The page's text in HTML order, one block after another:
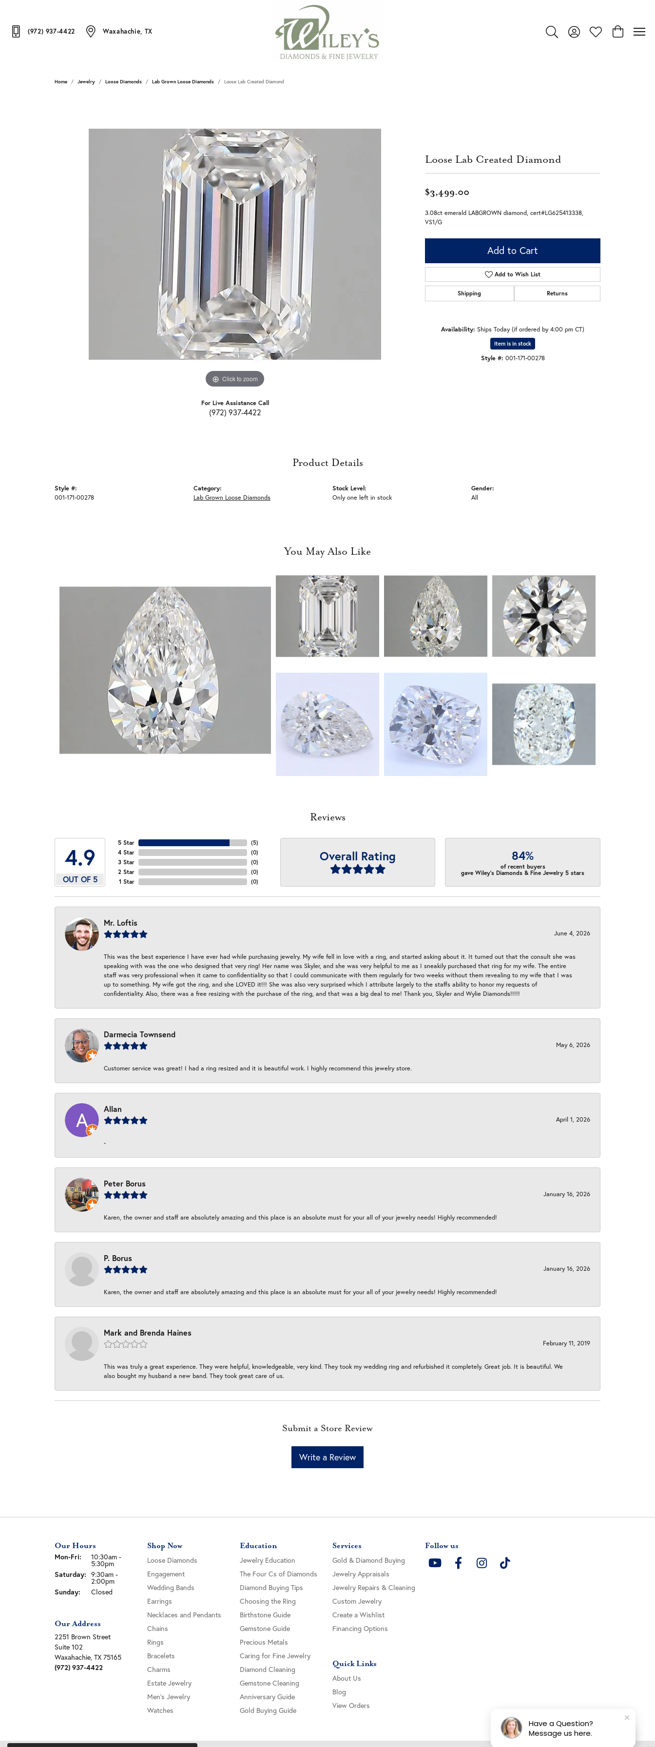
(972) 937-4422 Waxahachie, TX
Toggle Search Menu
Toggle My Account Menu
Toggle My Wishlist
Toggle
Home Jewelry Loose Diamonds Lab Grown Loose Diamonds Loose Lab Created Diamond
Click to zoom
For Live Assistance Call
(972) 937-4422
Loose Lab Created Diamond
$3,499.00
3.08ct emerald LABGROWN diamond, cert#LG625413338,
VS1/G
Add to Cart
Add to Wish List
Shipping Returns
Availability: Ships Today (if ordered by 4:00 pm CT)
Item is in stock
Style #: 001-171-00278
Product Details
Style #:
001-171-00278
Category:
Lab Grown Loose Diamonds
Stock Level:
Only one left in stock
Gender:
All
You May Also Like
Reviews
4.9
OUT OF 5
5 Star
4 Star
3 Star
2 Star
1 Star
(5)
(0)
(0)
(0)
(0)
Overall Rating 84%
of recent buyers
gave Wiley's Diamonds & Fine Jewelry 5 stars
Mr. Loftis
June 4, 2026
This was the best experience I have ever had while purchasing jewelry. My wife fell in love with a ring, and started asking about it. It turned out that the consult she was
speaking with was the one who designed that very ring! Her name was Skyler, and she was very helpful to me as I sneakily purchased that ring for my wife. The entire
staff was very professional when it came to confidentiality so that I could communicate with them regularly for two weeks without them revealing to my wife that I was
up to something. My wife got the ring, and she LOVED it!!! She was also very surprised which I attribute largely to the staffs ability to honor my requests of
confidentiality. Also, there was a free resizing with the purchase of the ring, and that was a big deal to me! Thank you, Skyler and Wylie Diamonds!!!!!
Darmecia Townsend
May 6, 2026
Customer service was great! I had a ring resized and it is beautiful work. I highly recommend this jewelry store.
Allan
April 1, 2026
-
Peter Borus
January 16, 2026
Karen, the owner and staff are absolutely amazing and this place is an absolute must for your all of your jewelry needs! Highly recommended!
P. Borus
January 16, 2026
Karen, the owner and staff are absolutely amazing and this place is an absolute must for your all of your jewelry needs! Highly recommended!
Mark and Brenda Haines
February 11, 2019
This was truly a great experience. They were helpful, knowledgeable, very kind. They took my wedding ring and refurbished it completely. Great job. It is beautiful. We
also bought my husband a new band. They took great care of us.
Submit a Store Review
Write a Review
Our Hours
Mon-Fri: Monday - Friday:
10:30am -
5:30pm
Saturday: 9:30am -
2:00pm
Sunday:
Closed
Our Address
2251 Brown Street
Suite 102
Waxahachie, TX 75165
(972) 937-4422
Shop Now
Loose Diamonds
Engagement
Wedding Bands
Earrings
Necklaces and Pendants
Chains
Rings
Bracelets
Charms
Estate Jewelry
Men's Jewelry
Watches
Education
Jewelry Education
The Four Cs of Diamonds
Diamond Buying Tips
Choosing the Ring
Birthstone Guide
Gemstone Guide
Precious Metals
Caring for Fine Jewelry
Diamond Cleaning
Gemstone Cleaning
Anniversary Guide
Gold Buying Guide
Services
Gold & Diamond Buying
Jewelry Appraisals
Jewelry Repairs & Cleaning
Custom Jewelry
Create a Wishlist
Financing Options
Quick Links
About Us
Blog
View Orders
Follow us
Have a Question?
Message us here.